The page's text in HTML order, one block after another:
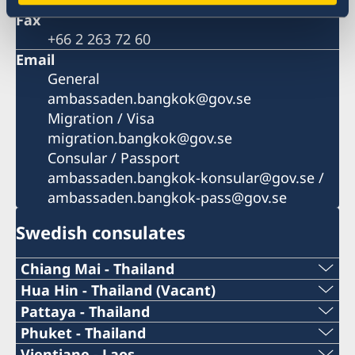
Fax
+66 2 263 72 60
Email
General
ambassaden.bangkok@gov.se
Migration / Visa
migration.bangkok@gov.se
Consular / Passport
ambassaden.bangkok-konsular@gov.se /
ambassaden.bangkok-pass@gov.se
Swedish consulates
Chiang Mai - Thailand
Telephone number during working hours:
+66 (0)99 378 77 73
Hua Hin - Thailand (Vacant)
Due to the tragic death of our Honorary Consul
Vajaravudh Sukseree, the Honorary Consulate
Pattaya - Thailand
Telephone number during working hours:
Phuket - Thailand